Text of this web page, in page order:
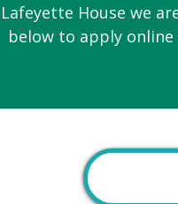
Lafeyette House we
below to apply online